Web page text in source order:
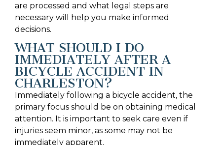
are processed and what legal steps are
necessary will help you make informed
decisions.
WHAT SHOULD I DO
IMMEDIATELY AFTER A
BICYCLE ACCIDENT IN
CHARLESTON?
Immediately following a bicycle accident, the
primary focus should be on obtaining medical
attention. It is important to seek care even if
injuries seem minor, as some may not be
immediately apparent.